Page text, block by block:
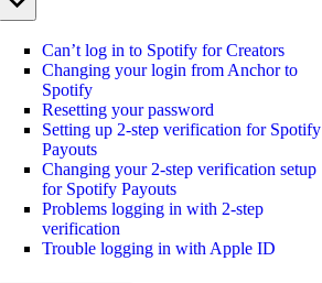
Can’t log in to Spotify for Creators
Changing your login from Anchor to
Spotify
Resetting your password
Setting up 2-step verification for Spotify
Payouts
Changing your 2-step verification setup
for Spotify Payouts
Problems logging in with 2-step
verification
Trouble logging in with Apple ID